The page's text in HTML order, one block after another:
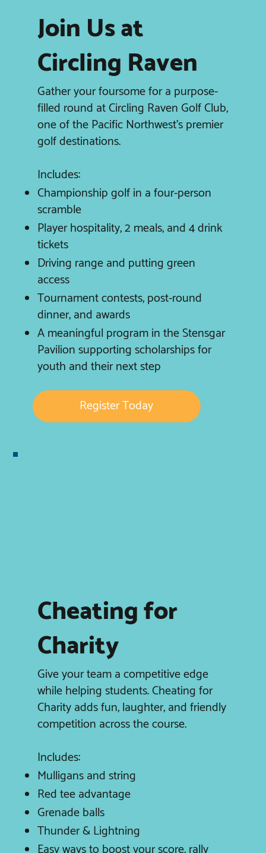
Join Us at
Circling Raven
Gather your foursome for a purpose-
filled round at Circling Raven Golf Club,
one of the Pacific Northwest’s premier
golf destinations.
Includes:
Championship golf in a four-person
scramble
Player hospitality, 2 meals, and 4 drink
tickets
Driving range and putting green
access
Tournament contests, post-round
dinner, and awards
A meaningful program in the Stensgar
Pavilion supporting scholarships for
youth and their next step
Register Today
Cheating for
Charity
Give your team a competitive edge
while helping students. Cheating for
Charity adds fun, laughter, and friendly
competition across the course.
Includes:
Mulligans and string
Red tee advantage
Grenade balls
Thunder & Lightning